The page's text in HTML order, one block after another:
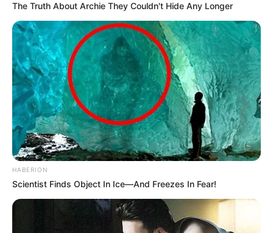
The Truth About Archie They Couldn't Hide Any Longer
HABERION
Scientist Finds Object In Ice—And Freezes In Fear!